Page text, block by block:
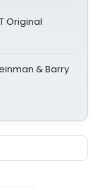
Original
& Barry